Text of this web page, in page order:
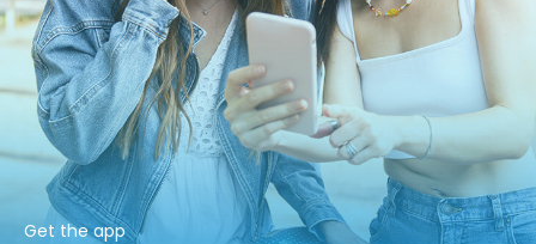
Get the app